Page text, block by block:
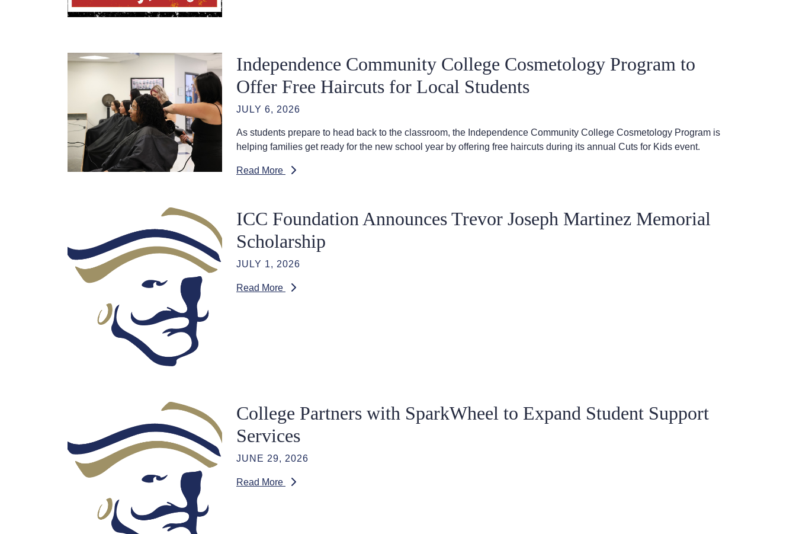
Independence Community College Cosmetology Program to
Offer Free Haircuts for Local Students
JULY 6, 2026
As students prepare to head back to the classroom, the Independence Community College Cosmetology Program is
helping families get ready for the new school year by offering free haircuts during its annual Cuts for Kids event.
Read More
ICC Foundation Announces Trevor Joseph Martinez Memorial
Scholarship
JULY 1, 2026
Read More
College Partners with SparkWheel to Expand Student Support
Services
JUNE 29, 2026
Read More